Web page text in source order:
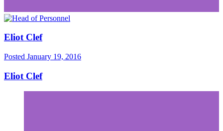
Eliot Clef
Posted January 19, 2016
Eliot Clef